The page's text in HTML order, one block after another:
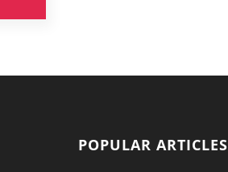
POPULAR ARTICLES